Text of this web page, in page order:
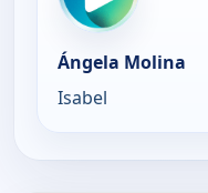
Ángela Molina
Isabel